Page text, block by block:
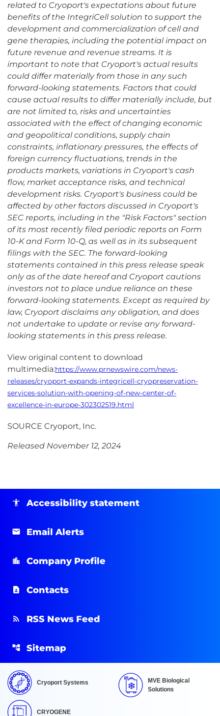
related to Cryoport's expectations about future
benefits of the IntegriCell solution to support the
development and commercialization of cell and
gene therapies, including the potential impact on
future revenue and revenue streams. It is
important to note that Cryoport's actual results
could differ materially from those in any such
forward-looking statements. Factors that could
cause actual results to differ materially include, but
are not limited to, risks and uncertainties
associated with the effect of changing economic
and geopolitical conditions, supply chain
constraints, inflationary pressures, the effects of
foreign currency fluctuations, trends in the
products markets, variations in Cryoport's cash
flow, market acceptance risks, and technical
development risks. Cryoport's business could be
affected by other factors discussed in Cryoport's
SEC reports, including in the "Risk Factors" section
of its most recently filed periodic reports on Form
10-K and Form 10-Q, as well as in its subsequent
filings with the SEC. The forward-looking
statements contained in this press release speak
only as of the date hereof and Cryoport cautions
investors not to place undue reliance on these
forward-looking statements. Except as required by
law, Cryoport disclaims any obligation, and does
not undertake to update or revise any forward-
looking statements in this press release.
View original content to download
multimedia:https://www.prnewswire.com/news-
releases/cryoport-expands-integricell-cryopreservation-
services-solution-with-opening-of-new-center-of-
excellence-in-europe-302302519.html
SOURCE Cryoport, Inc.
Released November 12, 2024
Accessibility statement
Email Alerts
Company Profile
Contacts
RSS News Feed
Sitemap
Cryoport Systems
MVE Biological
Solutions
CRYOGENE